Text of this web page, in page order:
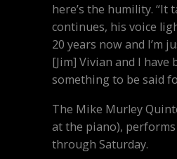
here’s the humility. “It
continues, his voice
20 years now and I’m
[Jim] Vivian and I have
something to be said
The Mike Murley
at the piano),
through Saturday.